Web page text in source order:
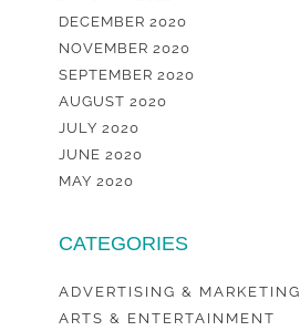
DECEMBER 2020
NOVEMBER 2020
SEPTEMBER 2020
AUGUST 2020
JULY 2020
JUNE 2020
MAY 2020
CATEGORIES
ADVERTISING & MARKETING
ARTS & ENTERTAINMENT